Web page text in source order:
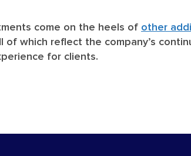
come on the heels of other
of which reflect the company’s
for clients.